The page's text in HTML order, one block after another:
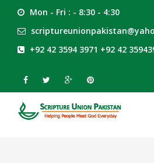
Mon - Fri : - 8:30 - 4:30
+92 42 3594 3971 +92 42